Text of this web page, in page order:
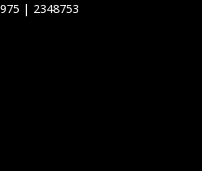
| 2348753